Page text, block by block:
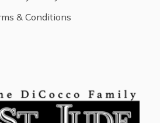
& Conditions